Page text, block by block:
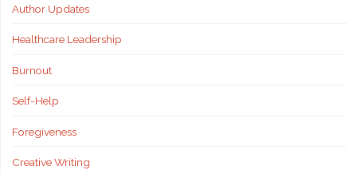
Leadership
Decisions"
Author Updates
Healthcare Leadership
Burnout
Self-Help
Foregiveness
Creative Writing